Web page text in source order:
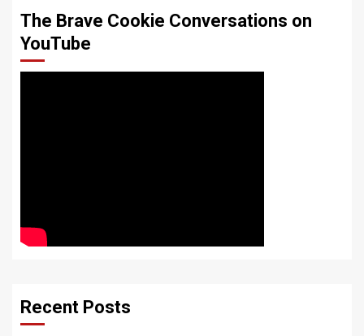
The Brave Cookie Conversations on
YouTube
Recent Posts